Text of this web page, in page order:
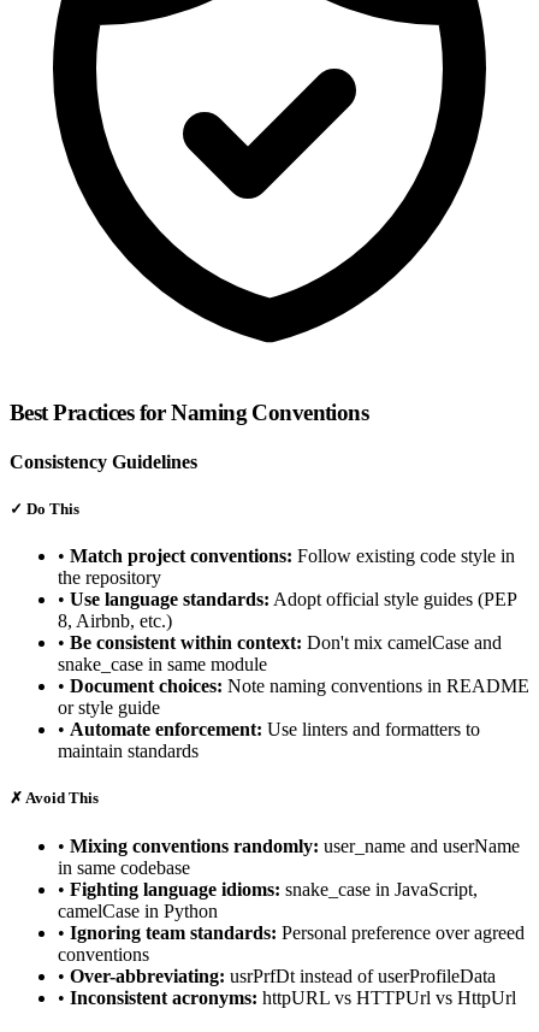
Best Practices for Naming Conventions
Consistency Guidelines
✓ Do This
• Match project conventions: Follow existing code style in
the repository
• Use language standards: Adopt official style guides (PEP
8, Airbnb, etc.)
• Be consistent within context: Don't mix camelCase and
snake_case in same module
• Document choices: Note naming conventions in README
or style guide
• Automate enforcement: Use linters and formatters to
maintain standards
✗ Avoid This
• Mixing conventions randomly: user_name and userName
in same codebase
• Fighting language idioms: snake_case in JavaScript,
camelCase in Python
• Ignoring team standards: Personal preference over agreed
conventions
• Over-abbreviating: usrPrfDt instead of userProfileData
• Inconsistent acronyms: httpURL vs HTTPUrl vs HttpUrl